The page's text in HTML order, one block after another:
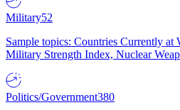
Military52
Sample topics: Countries Currently at
Military Strength Index, Nuclear
Politics/Government380